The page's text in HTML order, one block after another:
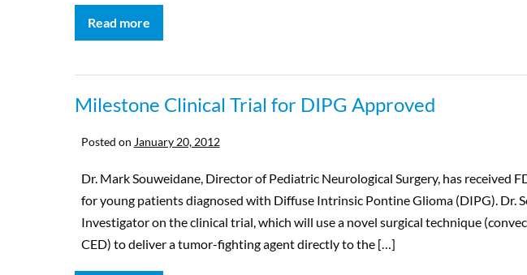
Read more
Milestone Clinical Trial for DIPG Approved
Posted on January 20, 2012
Dr. Mark Souweidane, Director of Pediatric Neurological Surgery, has received
for young patients diagnosed with Diffuse Intrinsic Pontine Glioma (DIPG). Dr.
Investigator on the clinical trial, which will use a novel surgical technique
CED) to deliver a tumor-fighting agent directly to the […]